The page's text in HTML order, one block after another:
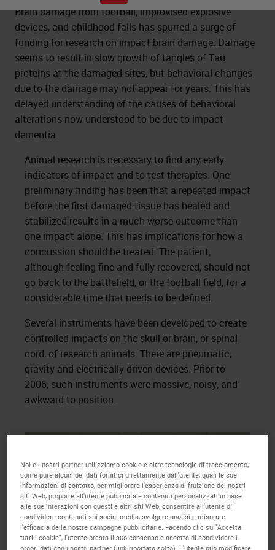
Brain damage from football, improvised explosive
devices, and childhood falls has spurred a surge of
funding for research on impact brain damage. Damage
seems to result in slow growth of tangles of Tau
proteins at the damaged sites, but behavioral changes
due to the damage may not appear for years. This has
delayed understanding of the causes of behavioral
alterations now understood to be due to impact
dementia.
Animal research is necessary to find any early
indicators of impact and to test therapies. One
preliminary finding has been that a repeated impact
before the first damaged tissue has healed and
stabilized results in a much worse outcome than
one impact alone. This has implications for how a
concussion should be treated. The patient,
although feeling fine and fully recovered, should not
go back to the battlefield, or the football field, for a
considerable time that needs to be defined.
Several instruments have been developed to create
controlled impacts on the skull or brain, or spinal
cord, of research animals. There are pneumatic,
gravity and electrically driven devices. Prior to
2006, such instruments were massive, noisy, and
awkward to position.
Noi e i nostri partner utilizziamo cookie e altre tecnologie di tracciamento,
come pure alcuni dei dati fornitici direttamente dall'utente, quali le sue
informazioni di contatto, per migliorare l'esperienza di fruizione dei nostri
siti Web, proporre all'utente pubblicità e contenuti personalizzati in base
alle sue interazioni con questi e altri siti Web, consentire all'utente di
condividere contenuti sui social media, svolgere analisi e misurare
l'efficacia delle nostre campagne pubblicitarie. Facendo clic su "Accetta
tutti i cookie", l'utente presta il suo consenso e accetta di condividere i
propri dati con i nostri partner (link riportato sotto). L'utente può modificare